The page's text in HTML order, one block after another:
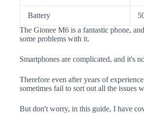
Battery
The Gionee M6 is a fantastic phone,
some problems with it.
Smartphones are complicated, and it's
Therefore even after years of
sometimes fail to sort out all the issues
But don't worry, in this guide, I have